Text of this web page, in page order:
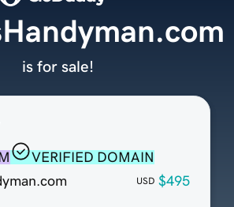
VERIFIED DOMAIN
USD $495
is for sale!